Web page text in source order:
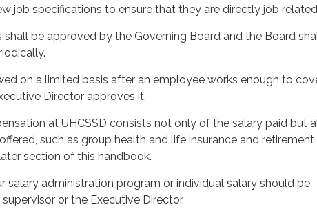
job specifications to ensure that they are directly job
be approved by the Governing Board and the Board
on a limited basis after an employee works enough to
Director approves it.
at UHCSSD consists not only of the salary paid but
such as group health and life insurance and retirement
section of this handbook.
salary administration program or individual salary should be
or the Executive Director.